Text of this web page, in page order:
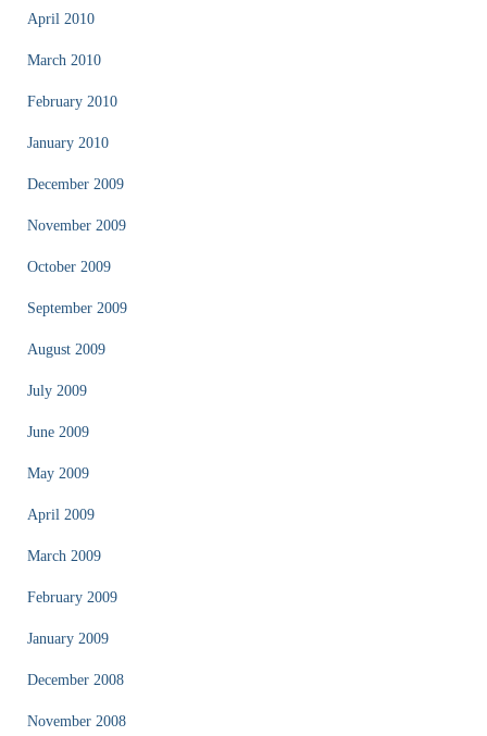
April 2010
March 2010
February 2010
January 2010
December 2009
November 2009
October 2009
September 2009
August 2009
July 2009
June 2009
May 2009
April 2009
March 2009
February 2009
January 2009
December 2008
November 2008